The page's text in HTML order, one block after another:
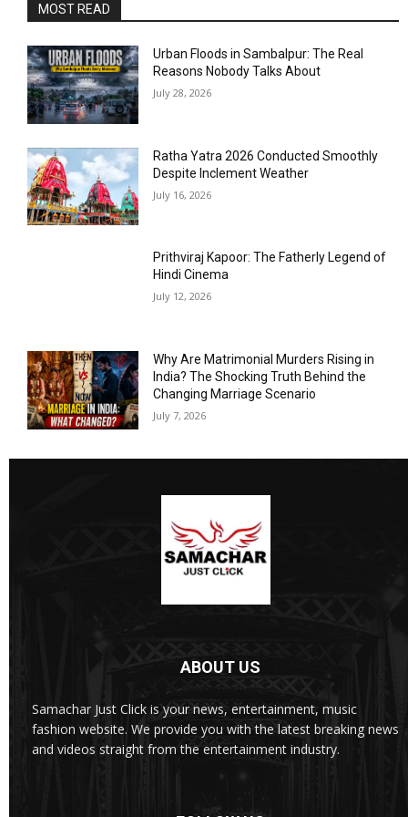
MOST READ
Urban Floods in Sambalpur: The Real
Reasons Nobody Talks About
July 28, 2026
Ratha Yatra 2026 Conducted Smoothly
Despite Inclement Weather
July 16, 2026
Prithviraj Kapoor: The Fatherly Legend of
Hindi Cinema
July 12, 2026
Why Are Matrimonial Murders Rising in
India? The Shocking Truth Behind the
Changing Marriage Scenario
July 7, 2026
ABOUT US
Samachar Just Click is your news, entertainment, music
fashion website. We provide you with the latest breaking news
and videos straight from the entertainment industry.